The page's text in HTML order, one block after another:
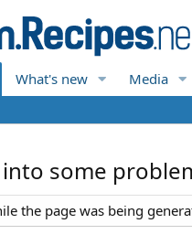
What's new Media
some
the page was being